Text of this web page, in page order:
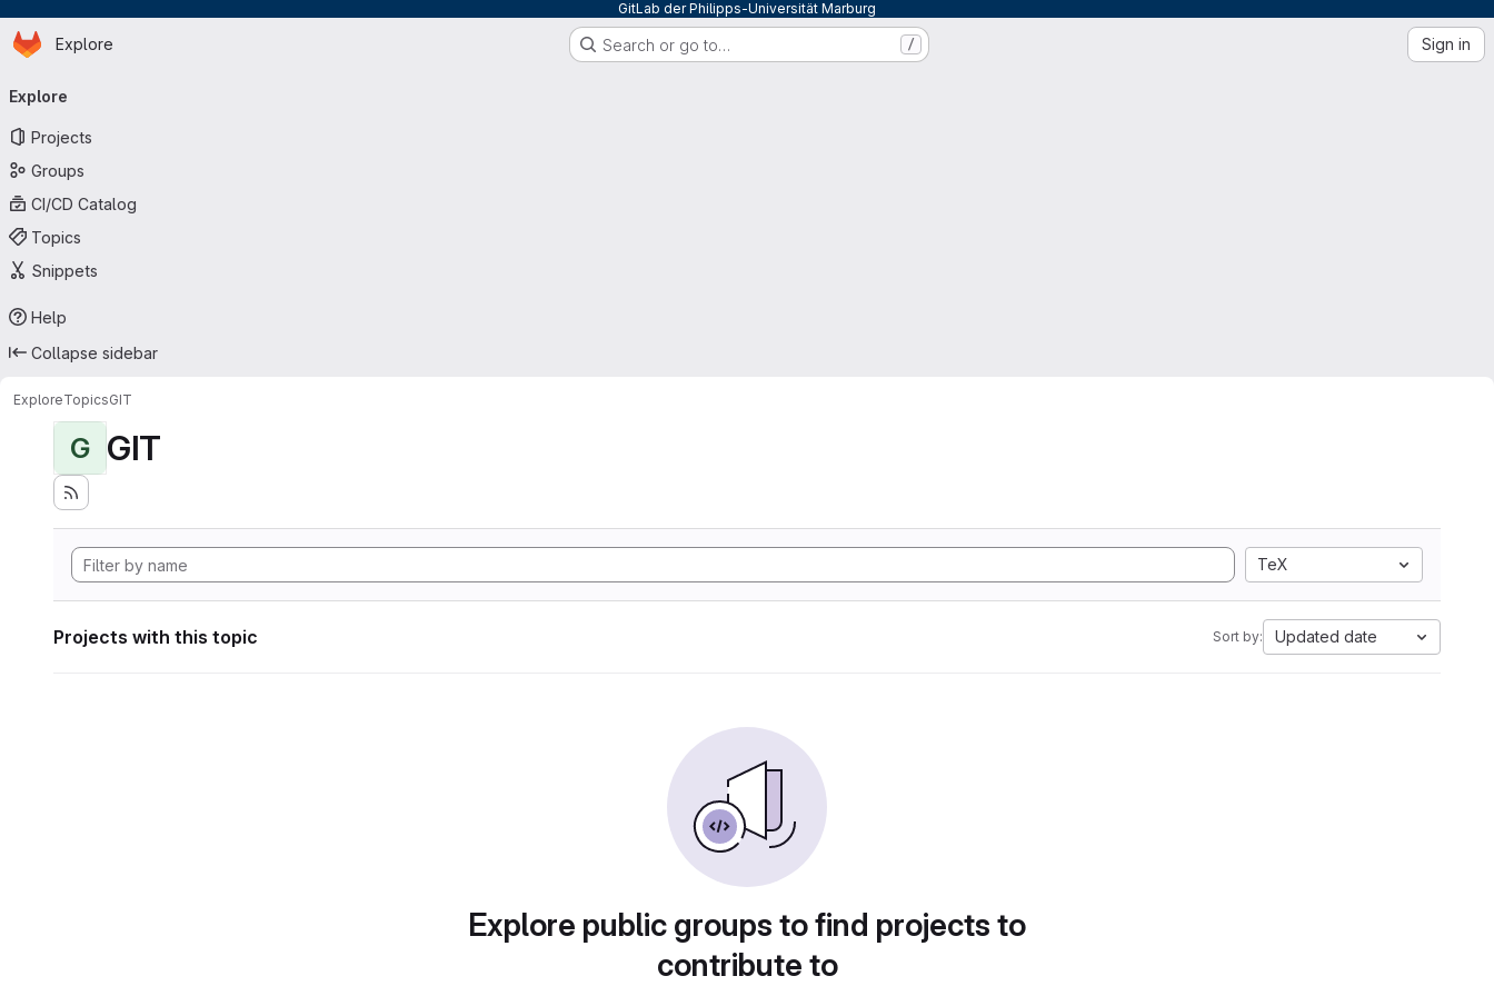
GitLab der Philipps-Universität Marburg
Skip to main content
Homepage
Explore Search or go to… / Sign in
navigation
Explore
Projects
Groups
CI/CD Catalog
Topics
Snippets
Help
Collapse sidebar
ExploreTopicsGIT
G GIT
TeX
Projects with this topic Sort by: Updated date
Explore public groups to find projects to
contribute to